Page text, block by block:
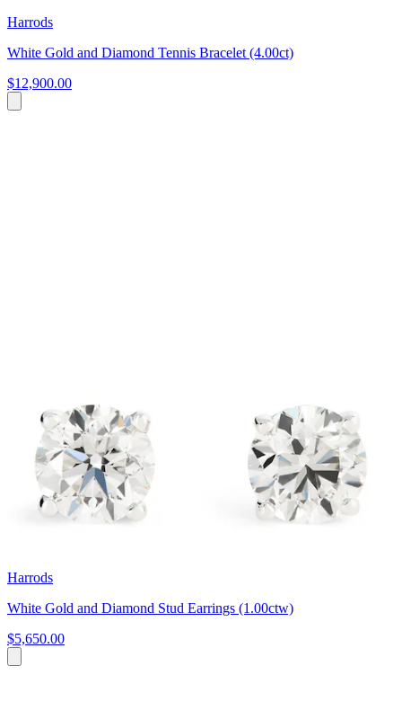
Harrods
White Gold and Diamond Tennis Bracelet (4.00ct)
$12,900.00
Harrods
White Gold and Diamond Stud Earrings (1.00ctw)
$5,650.00